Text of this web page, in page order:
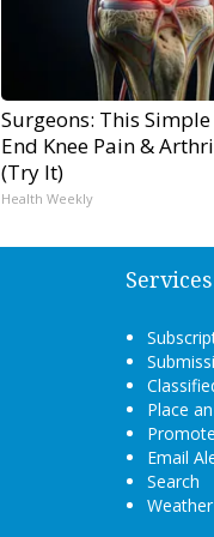
Surgeons: This
End Knee Pain &
(Try It)
Health Weekly
Services
Place
Email
Search
Weather